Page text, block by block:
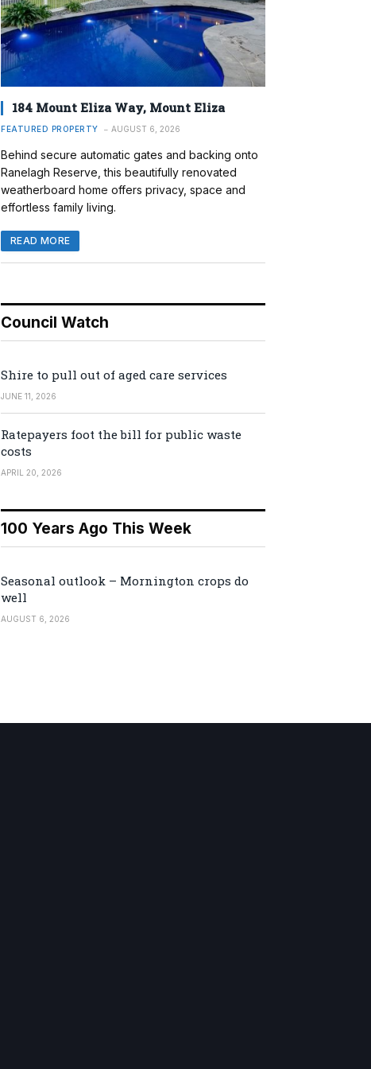
184 Mount Eliza Way, Mount Eliza
FEATURED PROPERTY AUGUST 6, 2026
Behind secure automatic gates and backing onto
Ranelagh Reserve, this beautifully renovated
weatherboard home offers privacy, space and
effortless family living.
READ MORE
Council Watch
Shire to pull out of aged care services
JUNE 11, 2026
Ratepayers foot the bill for public waste
costs
APRIL 20, 2026
100 Years Ago This Week
Seasonal outlook – Mornington crops do
well
AUGUST 6, 2026